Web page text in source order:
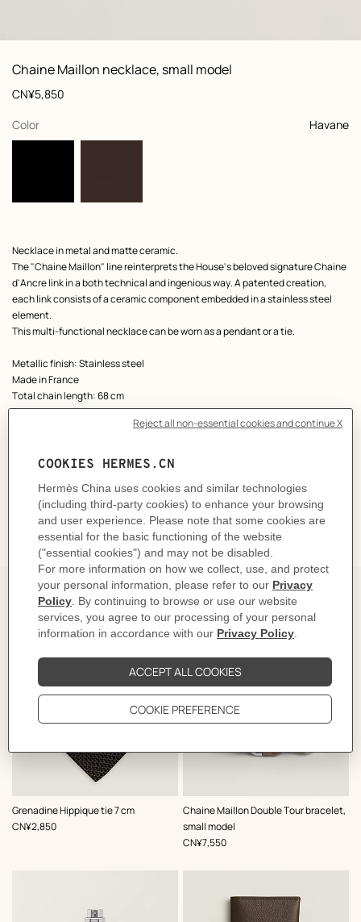
View: front, front, view 1 of 3,
zoom image
Chaine Maillon necklace, small model
Product
information
customization
Price
CN¥5,850
Color
, Havane
selected
Product
description
Necklace in metal and matte ceramic.
The "Chaine Maillon" line reinterprets the House's beloved signature Chaine
d'Ancre link in a both technical and ingenious way. A patented creation,
each link consists of a ceramic component embedded in a stainless steel
element.
This multi-functional necklace can be worn as a pendant or a tie.
Metallic finish: Stainless steel
Made in France
Total chain length: 68 cm
H100114FJ74
DELIVERY & RETURNS
GIFTING
The Perfect Partner
Grenadine Hippique tie 7 cm
,Color:
Brown
,Price
CN¥2,850
Chaine Maillon Double Tour bracelet,
small model
,Color:
Brown
,Price
CN¥7,550